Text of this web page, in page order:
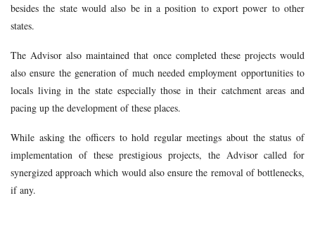
besides the state would also be in a position to export power to other
states.
The Advisor also maintained that once completed these projects would
also ensure the generation of much needed employment opportunities to
locals living in the state especially those in their catchment areas and
pacing up the development of these places.
While asking the officers to hold regular meetings about the status of
implementation of these prestigious projects, the Advisor called for
synergized approach which would also ensure the removal of bottlenecks,
if any.